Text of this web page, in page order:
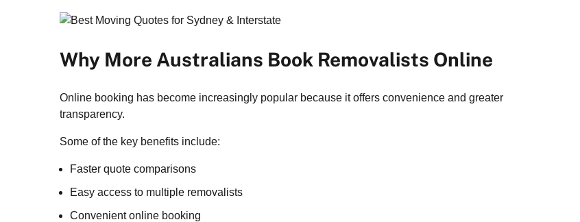
Why More Australians Book Removalists Online
Online booking has become increasingly popular because it offers convenience and greater
transparency.
Some of the key benefits include:
Faster quote comparisons
Easy access to multiple removalists
Convenient online booking